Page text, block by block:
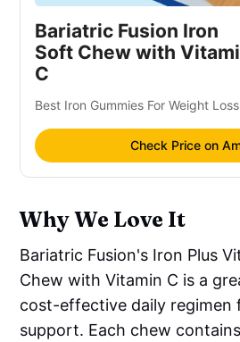
Bariatric Fusion Iron
Soft Chew with
C
Best Iron Gummies For Weight
Check Price on
Why We Love It
Bariatric Fusion's Iron Plus
Chew with Vitamin C is a
cost-effective daily regimen
support. Each chew